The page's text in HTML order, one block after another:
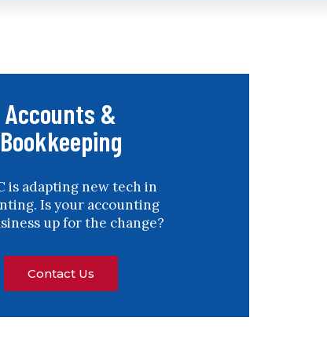
Accounts &
Bookkeeping
is adapting new tech in
Is your accounting
up for the change?
Contact Us